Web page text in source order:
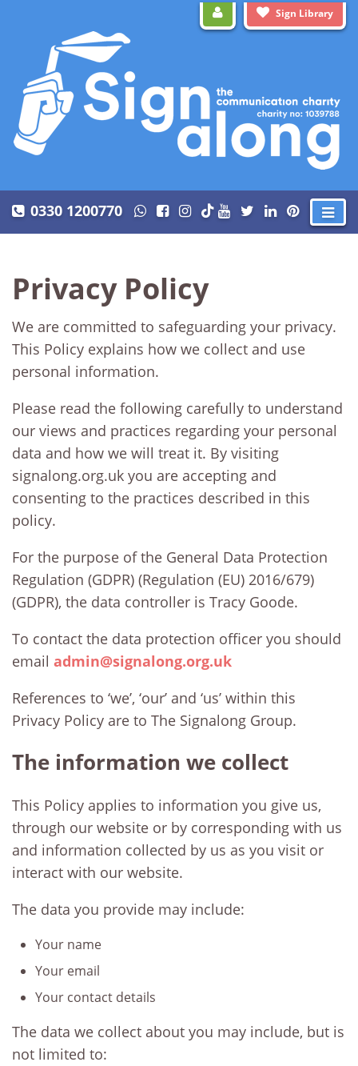
Sign Library
0330 1200770
Privacy Policy
We are committed to safeguarding your privacy.
This Policy explains how we collect and use
personal information.
Please read the following carefully to understand
our views and practices regarding your personal
data and how we will treat it. By visiting
signalong.org.uk you are accepting and
consenting to the practices described in this
policy.
For the purpose of the General Data Protection
Regulation (GDPR) (Regulation (EU) 2016/679)
(GDPR), the data controller is Tracy Goode.
To contact the data protection officer you should
email admin@signalong.org.uk
References to ‘we’, ‘our’ and ‘us’ within this
Privacy Policy are to The Signalong Group.
The information we collect
This Policy applies to information you give us,
through our website or by corresponding with us
and information collected by us as you visit or
interact with our website.
The data you provide may include:
Your name
Your email
Your contact details
The data we collect about you may include, but is
not limited to: